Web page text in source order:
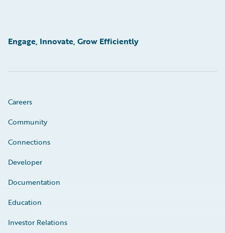
Engage, Innovate, Grow Efficiently
Careers
Community
Connections
Developer
Documentation
Education
Investor Relations